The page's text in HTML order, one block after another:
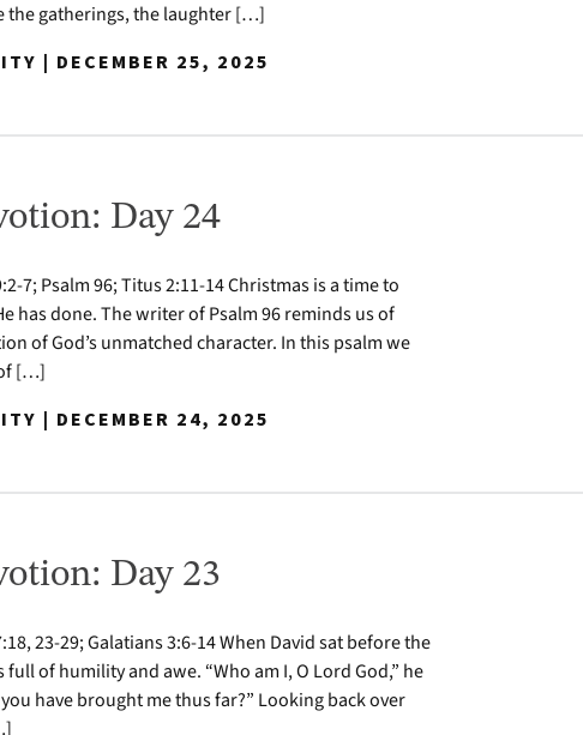
the gatherings, the laughter […]
| DECEMBER 25, 2025
Day 24
7; Psalm 96; Titus 2:11-14 Christmas is a time to
has done. The writer of Psalm 96 reminds us of
of God’s unmatched character. In this psalm we
of […]
| DECEMBER 24, 2025
Day 23
23-29; Galatians 3:6-14 When David sat before the
of humility and awe. “Who am I, O Lord God,” he
have brought me thus far?” Looking back over